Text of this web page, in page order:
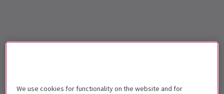
We use cookies for functionality on the website and for